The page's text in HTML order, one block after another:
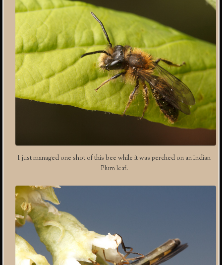
I just managed one shot of this bee while it was perched on an Indian
Plum leaf.